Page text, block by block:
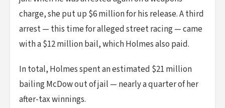
charge, she put up $6 million for his release. A third
arrest — this time for alleged street racing — came
with a $12 million bail, which Holmes also paid.
In total, Holmes spent an estimated $21 million
bailing McDow out of jail — nearly a quarter of her
after-tax winnings.